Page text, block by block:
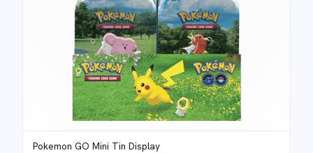
Pokemon GO Mini Tin Display